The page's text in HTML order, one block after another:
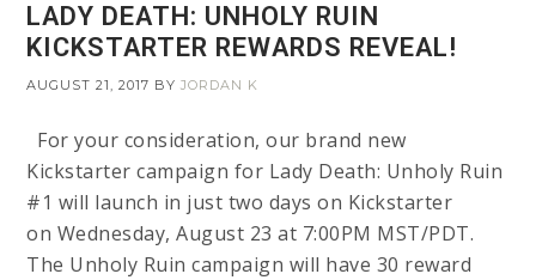
LADY DEATH: UNHOLY RUIN
KICKSTARTER REWARDS REVEAL!
AUGUST 21, 2017 BYJORDAN K
For your consideration, our brand new
Kickstarter campaign for Lady Death: Unholy Ruin
#1 will launch in just two days on Kickstarter
on Wednesday, August 23 at 7:00PM MST/PDT.
The Unholy Ruin campaign will have 30 reward